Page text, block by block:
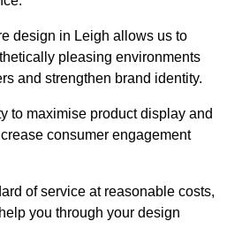
design in Leigh allows us to
pleasing environments
and strengthen brand identity.
to maximise product display and
consumer engagement
of service at reasonable costs,
you through your design